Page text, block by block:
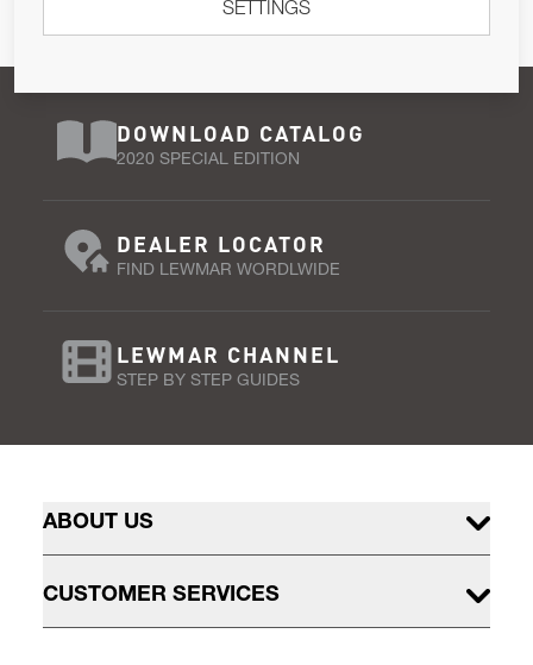
DOWNLOAD CATALOG
2020 SPECIAL EDITION
DEALER LOCATOR
FIND LEWMAR WORDLWIDE
LEWMAR CHANNEL
STEP BY STEP GUIDES
ABOUT US
CUSTOMER SERVICES
SETTINGS